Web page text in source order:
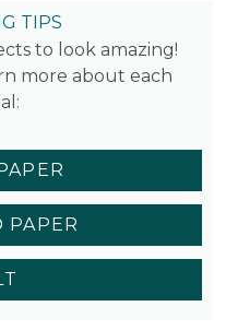
TIPS
to look amazing!
more about each
PAPER